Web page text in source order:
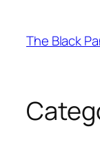
content
The Black